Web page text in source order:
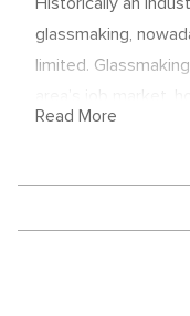
glassmaking,
limited.
headquarters being
sector was shown
sector was 3.1%
and Wales that
significant sector
Read More